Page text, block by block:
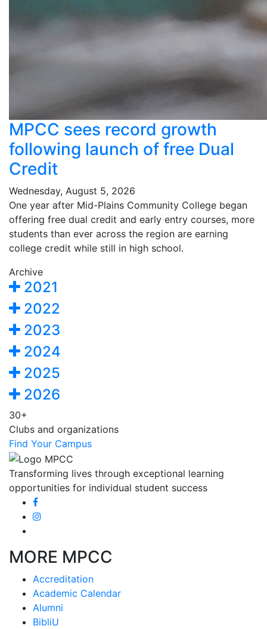
MPCC sees record growth
following launch of free Dual
Credit
Wednesday, August 5, 2026
One year after Mid-Plains Community College began
offering free dual credit and early entry courses, more
students than ever across the region are earning
college credit while still in high school.
Archive
2021
2022
2023
2024
2025
2026
30+
Clubs and organizations
Find Your Campus
Transforming lives through exceptional learning
opportunities for individual student success
MORE MPCC
Accreditation
Academic Calendar
Alumni
BibliU